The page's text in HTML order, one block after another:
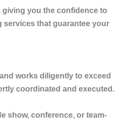
giving you the confidence to
services that guarantee your
works diligently to exceed
coordinated and executed.
show, conference, or team-